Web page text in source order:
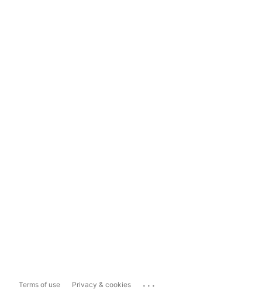
Terms of use Privacy & cookies ...